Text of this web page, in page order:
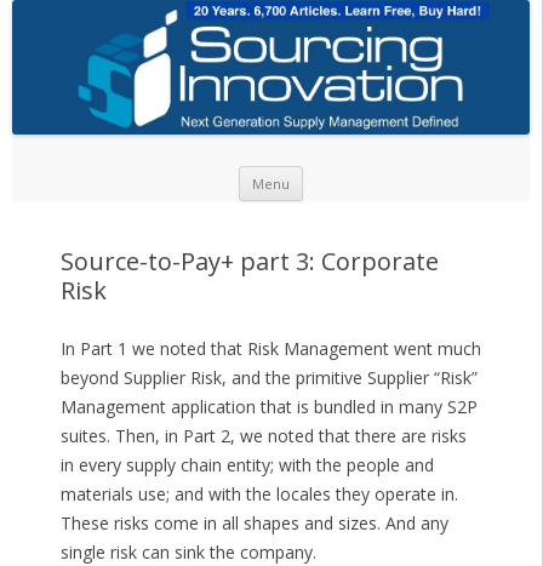
Menu
Source-to-Pay+ part 3: Corporate
Risk
In Part 1 we noted that Risk Management went much
beyond Supplier Risk, and the primitive Supplier “Risk”
Management application that is bundled in many S2P
suites. Then, in Part 2, we noted that there are risks
in every supply chain entity; with the people and
materials use; and with the locales they operate in.
These risks come in all shapes and sizes. And any
single risk can sink the company.